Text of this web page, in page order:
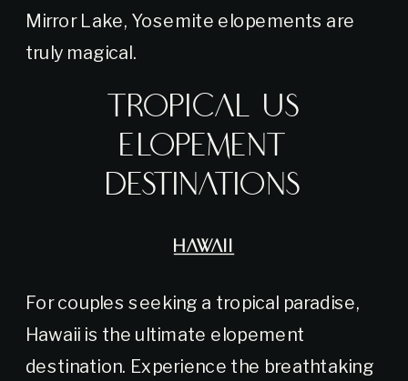
Mirror Lake, Yosemite elopements are
truly magical.
Tropical US
Elopement
Destinations
HAWAII
For couples seeking a tropical paradise,
Hawaii is the ultimate elopement
destination. Experience the breathtaking